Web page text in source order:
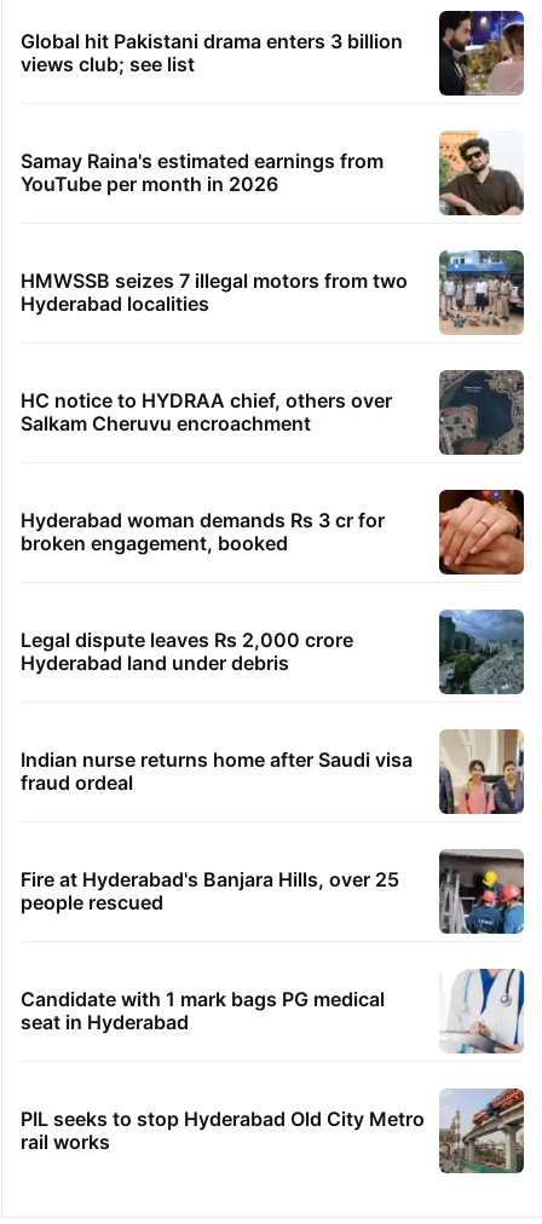
Global hit Pakistani drama enters 3 billion
views club; see list
Samay Raina's estimated earnings from
YouTube per month in 2026
HMWSSB seizes 7 illegal motors from two
Hyderabad localities
HC notice to HYDRAA chief, others over
Salkam Cheruvu encroachment
Hyderabad woman demands Rs 3 cr for
broken engagement, booked
Legal dispute leaves Rs 2,000 crore
Hyderabad land under debris
Indian nurse returns home after Saudi visa
fraud ordeal
Fire at Hyderabad's Banjara Hills, over 25
people rescued
Candidate with 1 mark bags PG medical
seat in Hyderabad
PIL seeks to stop Hyderabad Old City Metro
rail works